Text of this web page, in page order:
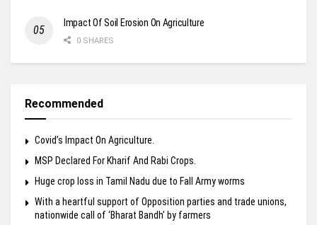
Impact Of Soil Erosion On Agriculture
0 SHARES
Recommended
Covid’s Impact On Agriculture.
MSP Declared For Kharif And Rabi Crops.
Huge crop loss in Tamil Nadu due to Fall Army worms
With a heartful support of Opposition parties and trade unions,
nationwide call of ‘Bharat Bandh’ by farmers